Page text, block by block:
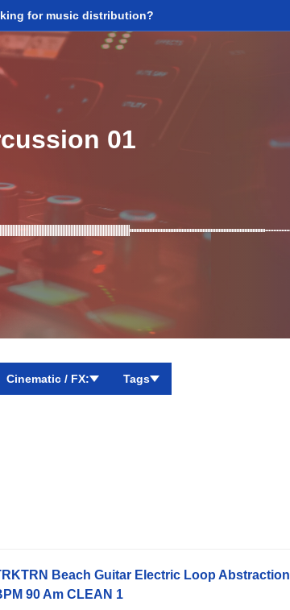
for music distribution?
01
Cinematic / FX: Tags
Beach Guitar Electric Loop Abstraction
90 Am CLEAN 1